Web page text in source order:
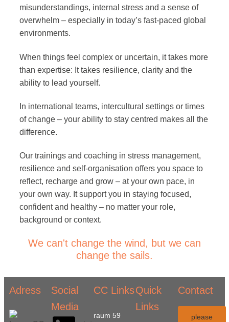
misunderstandings, internal stress and a sense of
overwhelm – especially in today’s fast-paced global
environments.
When things feel complex or uncertain, it takes more
than expertise: It takes resilience, clarity and the
ability to lead yourself.
In international teams, intercultural settings or times
of change – your ability to stay centred makes all the
difference.
Our trainings and coaching in stress management,
resilience and self-organisation offers you space to
reflect, recharge and grow – at your own pace, in
your own way. It support you in staying focused,
confident and healthy – no matter your role,
background or context.
We can't change the wind, but we can
change the sails.
Adress
Social
Media
raum 59
CC LinksQuick
Links
please
Contact